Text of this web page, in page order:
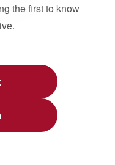
the first to know